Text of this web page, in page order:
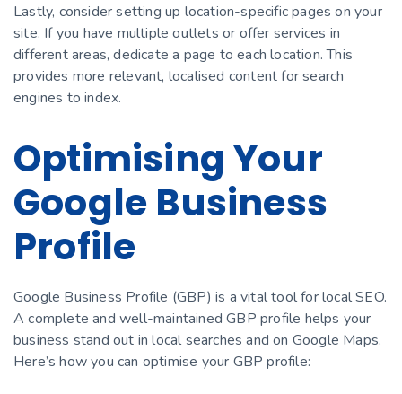
Lastly, consider setting up location-specific pages on your
site. If you have multiple outlets or offer services in
different areas, dedicate a page to each location. This
provides more relevant, localised content for search
engines to index.
Optimising Your
Google Business
Profile
Google Business Profile (GBP) is a vital tool for local SEO.
A complete and well-maintained GBP profile helps your
business stand out in local searches and on Google Maps.
Here’s how you can optimise your GBP profile: